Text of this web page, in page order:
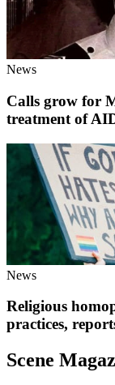
News
Calls grow for
treatment of
News
Religious
practices,
Scene